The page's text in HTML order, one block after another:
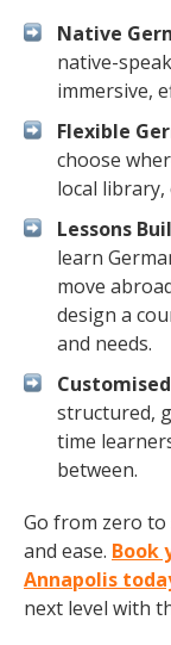
Native
native-
immersive,
Flexible
choose
local library,
Lessons
learn
move
design a
and needs.
structured,
time
between.
Go from zero to
and ease. Book
Annapolis
next level with